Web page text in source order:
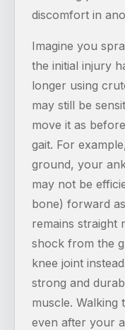
discomfort in
Imagine you
the initial injury
longer using
may still be
move it as
gait. For
ground, your
may not be
bone) forward
remains straight
shock from the
knee joint
strong and
muscle. Walking
even after your